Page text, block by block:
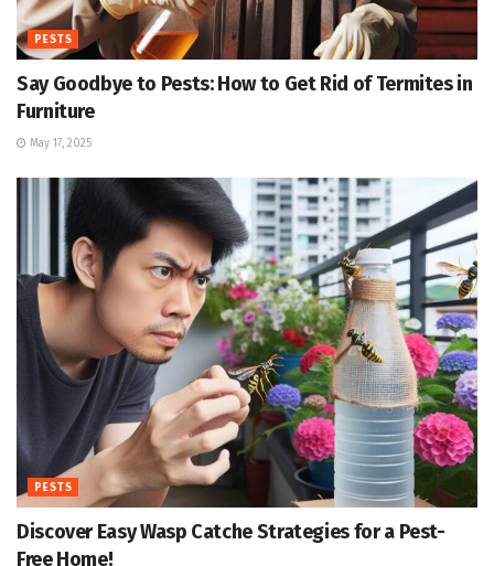
PESTS
Say Goodbye to Pests: How to Get Rid of Termites in
Furniture
May 17, 2025
PESTS
Discover Easy Wasp Catche Strategies for a Pest-
Free Home!